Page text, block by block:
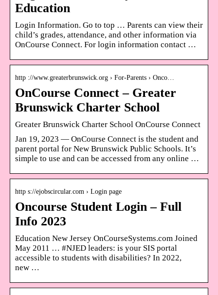
Education
Login Information. Go to top … Parents can view their
child’s grades, attendance, and other information via
OnCourse Connect. For login information contact …
http ://www.greaterbrunswick.org › For-Parents › Onco…
OnCourse Connect – Greater
Brunswick Charter School
Greater Brunswick Charter School OnCourse Connect
Jan 19, 2023 — OnCourse Connect is the student and
parent portal for New Brunswick Public Schools. It’s
simple to use and can be accessed from any online …
http s://ejobscircular.com › Login page
Oncourse Student Login – Full
Info 2023
Education New Jersey OnCourseSystems.com Joined
May 2011 … #NJED leaders: is your SIS portal
accessible to students with disabilities? In 2022,
new …